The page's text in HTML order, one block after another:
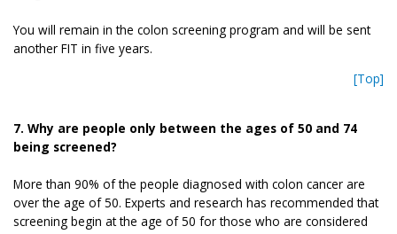
You will remain in the colon screening program and will be sent
another FIT in five years.
[Top]
7. Why are people only between the ages of 50 and 74
being screened?
More than 90% of the people diagnosed with colon cancer are
over the age of 50. Experts and research has recommended that
screening begin at the age of 50 for those who are considered